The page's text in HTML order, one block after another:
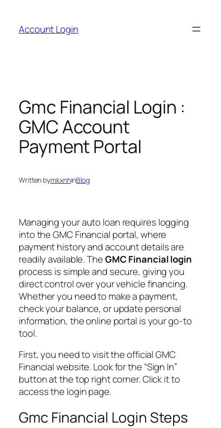
content
Account Login
Gmc Financial Login :
GMC Account
Payment Portal
Written bymkxnhinBlog
Managing your auto loan requires logging
into the GMC Financial portal, where
payment history and account details are
readily available. TheGMC Financial login
process is simple and secure, giving you
direct control over your vehicle financing.
Whether you need to make a payment,
check your balance, or update personal
information, the online portal is your go-to
tool.
First, you need to visit the official GMC
Financial website. Look for the “Sign In”
button at the top right corner. Click it to
access the login page.
Gmc Financial Login Steps